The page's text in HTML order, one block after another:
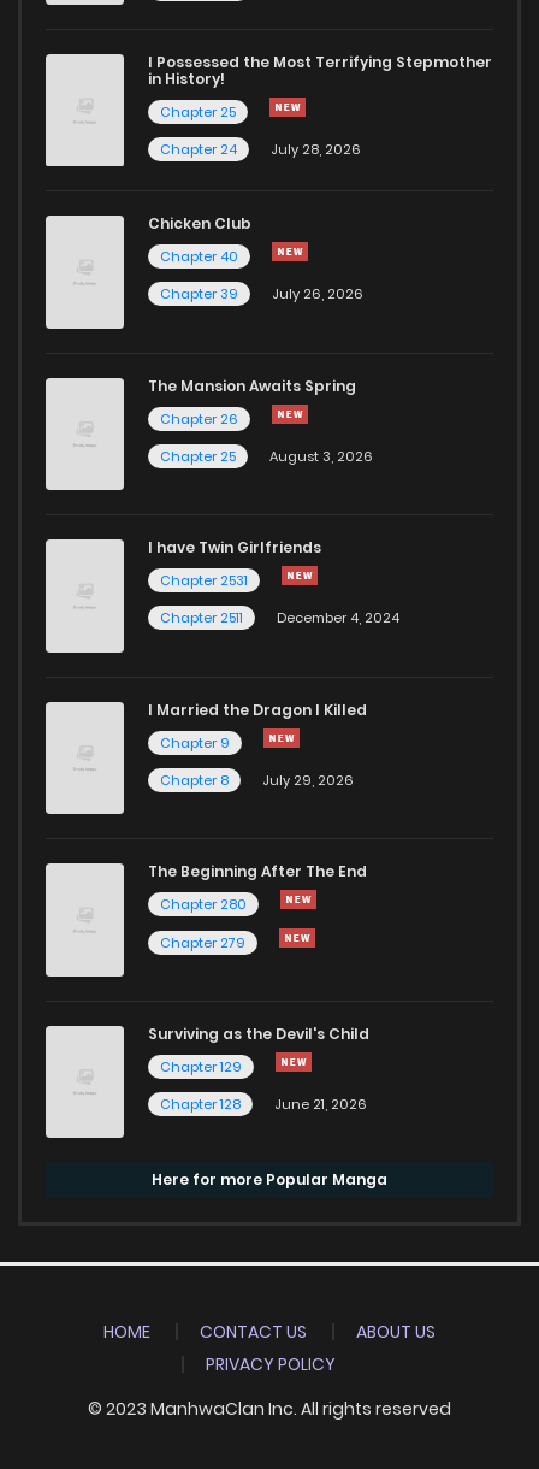
I Possessed the Most Terrifying Stepmother
in History!
Chapter 25
Chapter 24
July 28, 2026
Chicken Club
Chapter 40
Chapter 39
July 26, 2026
The Mansion Awaits Spring
Chapter 26
Chapter 25
August 3, 2026
I have Twin Girlfriends
Chapter 2531
Chapter 2511
December 4, 2024
I Married the Dragon I Killed
Chapter 9
Chapter 8
July 29, 2026
The Beginning After The End
Chapter 280
Chapter 279
Surviving as the Devil's Child
Chapter 129
Chapter 128
June 21, 2026
Here for more Popular Manga
HOME CONTACT US
ABOUT US
PRIVACY POLICY
© 2023 ManhwaClan Inc. All rights reserved